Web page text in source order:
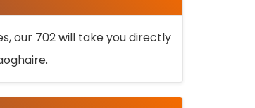
our 702 will take you directly